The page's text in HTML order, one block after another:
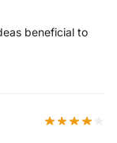
beneficial to